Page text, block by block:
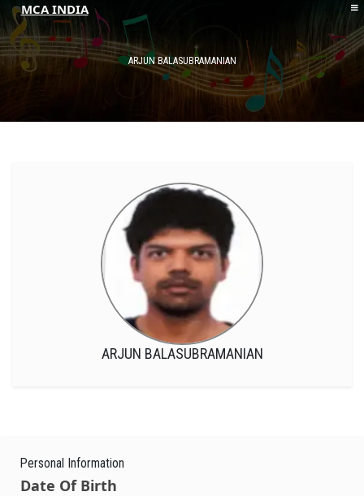
MCA INDIA
HOME
ABOUT MCAI ARJUN BALASUBRAMANIAN
ARJUN BALASUBRAMANIAN
Personal Information
Date Of Birth